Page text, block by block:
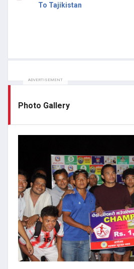
To Tajikistan
ADVERTISEMENT
Photo Gallery